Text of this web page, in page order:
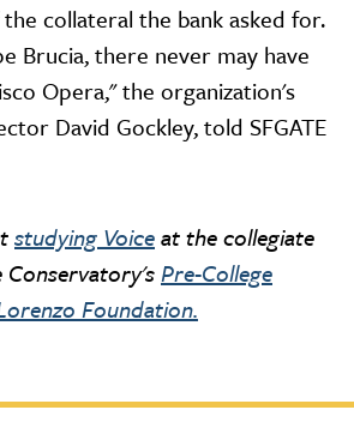
collateral the bank asked for.
Brucia, there never may have
Opera," the organization's
David Gockley, told SFGATE
studying Voiceat the collegiate
Conservatory'sPre-College
Foundation.